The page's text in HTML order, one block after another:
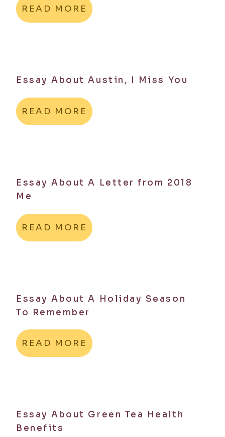
READ MORE
Essay About Austin, I Miss You
READ MORE
Essay About A Letter from 2018
Me
READ MORE
Essay About A Holiday Season
To Remember
READ MORE
Essay About Green Tea Health
Benefits